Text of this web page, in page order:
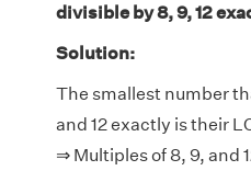
divisible by 8, 9, 12
Solution:
The smallest number
and 12 exactly is their
⇒ Multiples of 8, 9, and